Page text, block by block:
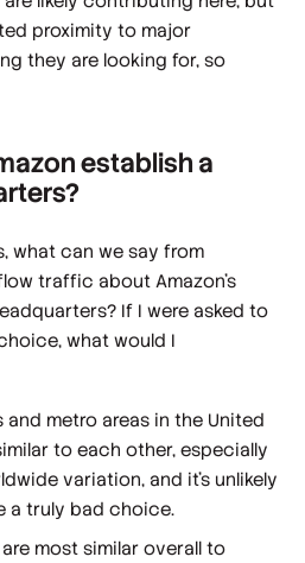
proximity to major
they are looking for, so
establish a
what can we say from
traffic about Amazon's
If I were asked to
what would I
and metro areas in the United
to each other, especially
variation, and it's unlikely
a truly bad choice.
most similar overall to